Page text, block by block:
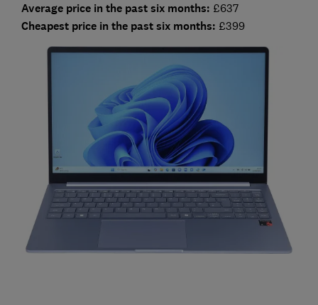
Average price in the past six months: £637
Cheapest price in the past six months: £399